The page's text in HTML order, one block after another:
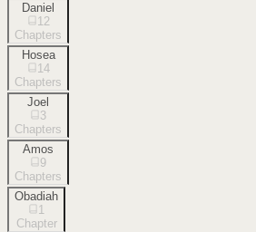
Daniel
12
Chapters
Hosea
14
Chapters
Joel
3
Chapters
Amos
9
Chapters
Obadiah
1
Chapter